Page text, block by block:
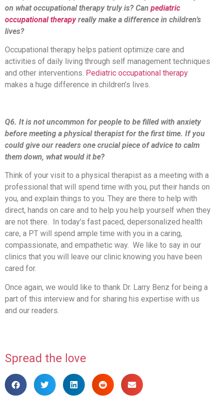
on what occupational therapy truly is? Can pediatric
occupational therapyreally make a difference in children’s
lives?
Occupational therapy helps patient optimize care and
activities of daily living through self management techniques
and other interventions. Pediatric occupational therapy
makes a huge difference in children’s lives.
Q6. It is not uncommon for people to be filled with anxiety
before meeting a physical therapist for the first time. If you
could give our readers one crucial piece of advice to calm
them down, what would it be?
Think of your visit to a physical therapist as a meeting with a
professional that will spend time with you, put their hands on
you, and explain things to you. They are there to help with
direct, hands on care and to help you help yourself when they
are not there. In today’s fast paced, depersonalized health
care, a PT will spend ample time with you in a caring,
compassionate, and empathetic way. We like to say in our
clinics that you will leave our clinic knowing you have been
cared for.
Once again, we would like to thank Dr. Larry Benz for being a
part of this interview and for sharing his expertise with us
and our readers.
Spread the love